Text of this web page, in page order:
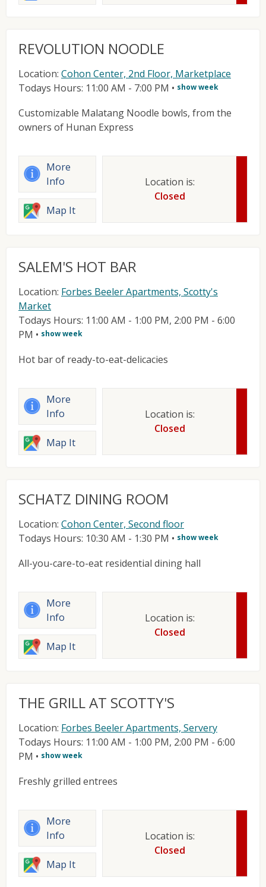
REVOLUTION NOODLE
Location: Cohon Center, 2nd Floor, Marketplace
Todays Hours: 11:00 AM - 7:00 PM • show week
Customizable Malatang Noodle bowls, from the
owners of Hunan Express
More
Info
Map It
Location is:
Closed
SALEM'S HOT BAR
Location: Forbes Beeler Apartments, Scotty's
Market
Todays Hours: 11:00 AM - 1:00 PM, 2:00 PM - 6:00
PM • show week
Hot bar of ready-to-eat-delicacies
More
Info
Map It
Location is:
Closed
SCHATZ DINING ROOM
Location: Cohon Center, Second floor
Todays Hours: 10:30 AM - 1:30 PM • show week
All-you-care-to-eat residential dining hall
More
Info
Map It
Location is:
Closed
THE GRILL AT SCOTTY'S
Location: Forbes Beeler Apartments, Servery
Todays Hours: 11:00 AM - 1:00 PM, 2:00 PM - 6:00
PM • show week
Freshly grilled entrees
More
Info
Map It
Location is:
Closed